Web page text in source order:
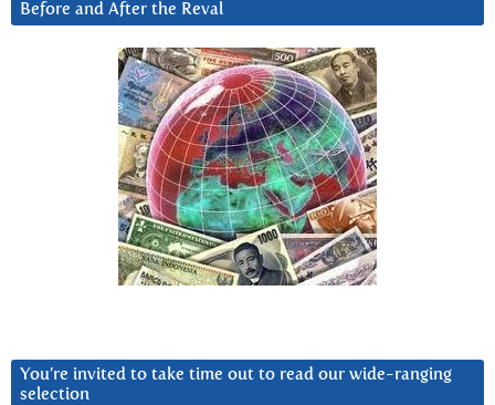
Before and After the Reval
You’re invited to take time out to read our wide-ranging
selection